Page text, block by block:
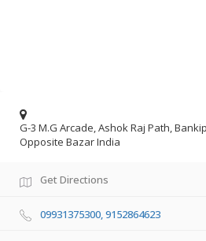
G-3 M.G Arcade, Ashok Raj Path,
Opposite Bazar India
Get Directions
09931375300, 9152864623